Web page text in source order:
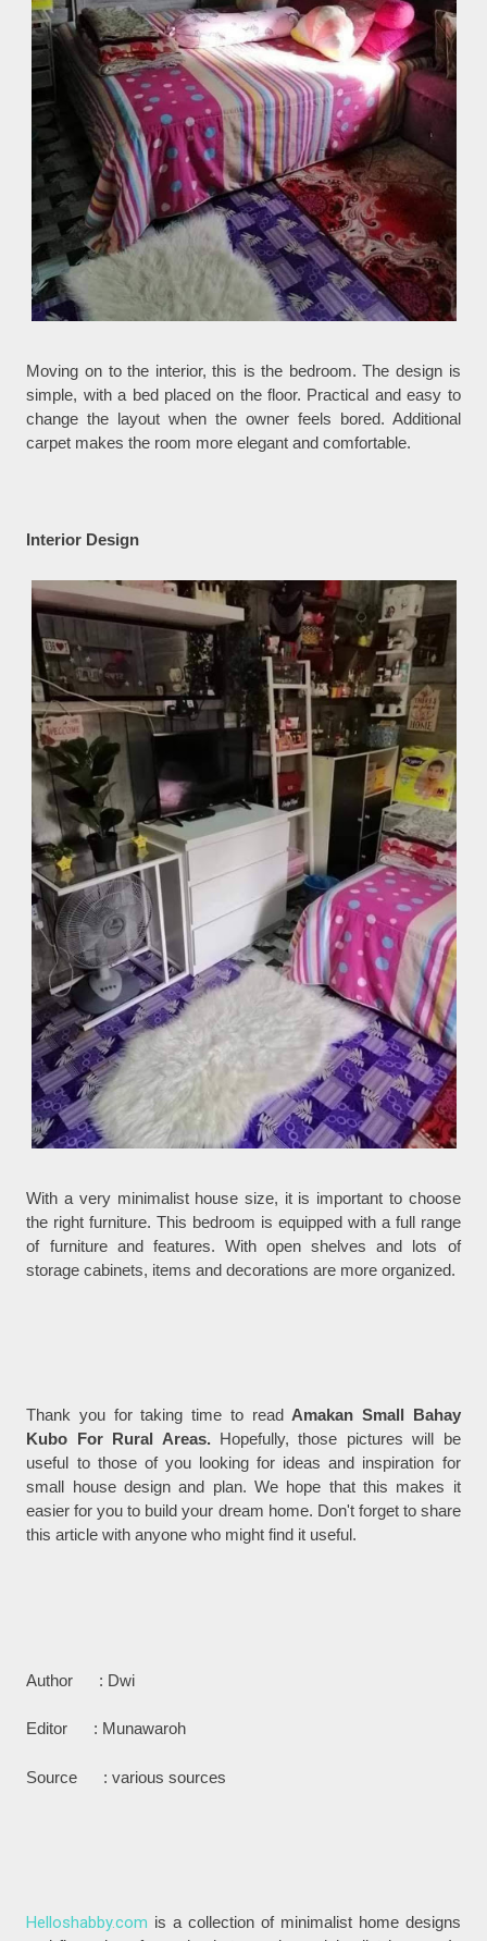
Moving on to the interior, this is the bedroom. The design is
simple, with a bed placed on the floor. Practical and easy to
change the layout when the owner feels bored. Additional
carpet makes the room more elegant and comfortable.
Interior Design
With a very minimalist house size, it is important to choose
the right furniture. This bedroom is equipped with a full range
of furniture and features. With open shelves and lots of
storage cabinets, items and decorations are more organized.
Thank you for taking time to readAmakan Small Bahay
Kubo For Rural Areas.Hopefully, those pictures will be
useful to those of you looking for ideas and inspiration for
small house design and plan. We hope that this makes it
easier for you to build your dream home. Don't forget to share
this article with anyone who might find it useful.
Author : Dwi
Editor : Munawaroh
Source : various sources
Helloshabby.com is a collection of minimalist home designs